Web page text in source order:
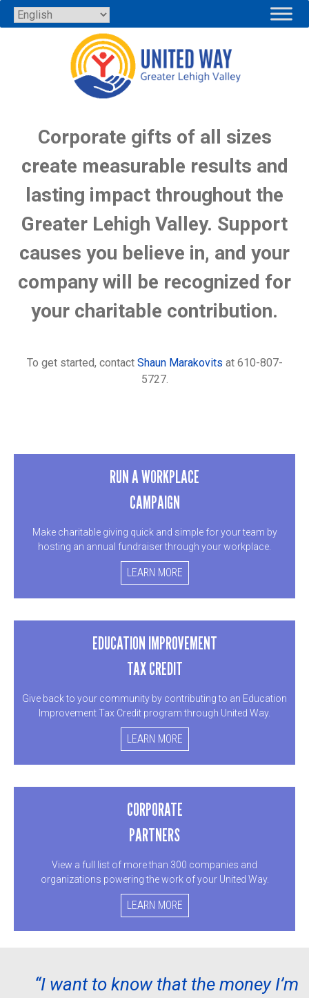
Skip
to
MAKE A CORPORATE GIFT
Corporate gifts of all sizes
create measurable results and
lasting impact throughout the
Greater Lehigh Valley. Support
causes you believe in, and your
company will be recognized for
your charitable contribution.
To get started, contact Shaun Marakovits at 610-807-
5727.
RUN A WORKPLACE
CAMPAIGN
Make charitable giving quick and simple for your team by
hosting an annual fundraiser through your workplace.
LEARN MORE
EDUCATION IMPROVEMENT
TAX CREDIT
Give back to your community by contributing to an Education
Improvement Tax Credit program through United Way.
LEARN MORE
CORPORATE
PARTNERS
View a full list of more than 300 companies and
organizations powering the work of your United Way.
LEARN MORE
“I want to know that the money I’m